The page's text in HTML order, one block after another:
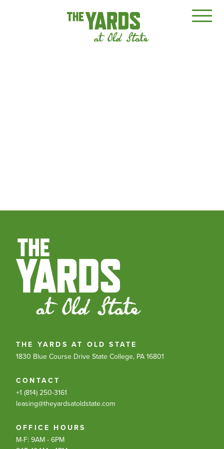
THE YARDS AT OLD STATE
1830 Blue Course Drive State College, PA 16801
CONTACT
+1 (814) 250-3161
leasing@theyardsatoldstate.com
OFFICE HOURS
M-F: 9AM - 6PM